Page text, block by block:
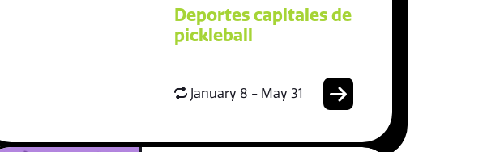
Deportes capitales de
pickleball
January 8 - May 31